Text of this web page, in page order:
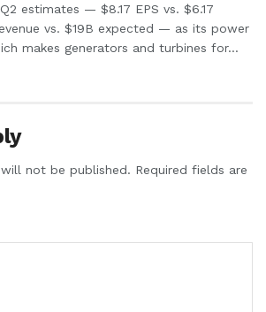
estimates — $8.17 EPS vs. $6.17
vs. $19B expected — as its power
makes generators and turbines for...
not be published. Required fields are